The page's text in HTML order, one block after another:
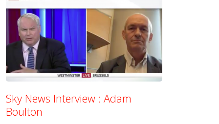
Sky News Interview : Adam
Boulton